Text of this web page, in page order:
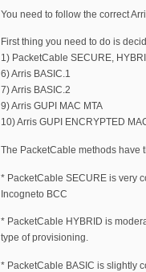
You need to follow the correct
First thing you need to do is
1) PacketCable SECURE,
6) Arris BASIC.1
7) Arris BASIC.2
9) Arris GUPI MAC MTA
10) Arris GUPI ENCRYPTED
The PacketCable methods have
* PacketCable SECURE is very
Incogneto BCC
* PacketCable HYBRID is
type of provisioning.
* PacketCable BASIC is slightly